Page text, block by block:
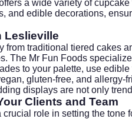
a wide variety of
and edible decorations,
Leslieville
traditional tiered cakes
The Mr Fun Foods
to your palette, use
gluten-free, and
displays are not only
Clients and Team
crucial role in setting the